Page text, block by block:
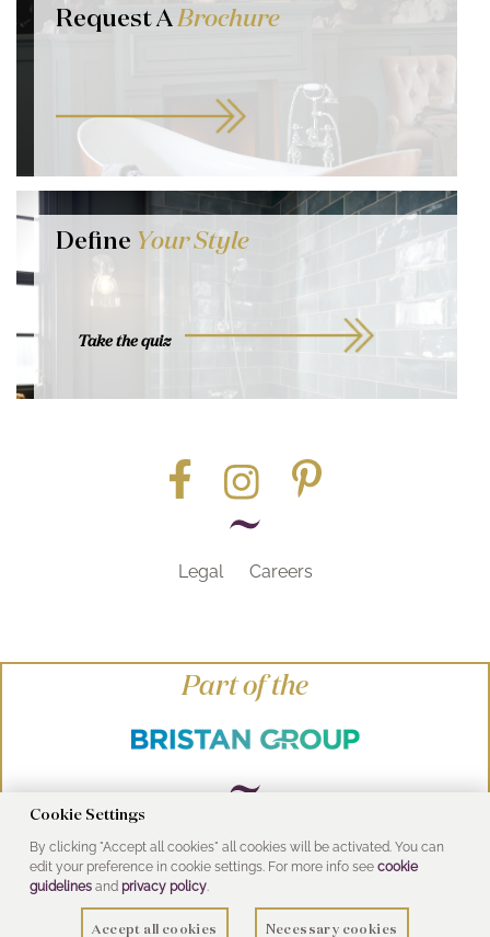
Request ABrochure
Define Your Style
Take the quiz
Legal Careers
Part of the
© Heritage Bathrooms 2016
UK Address: Pooley Hall Drive, Birch Coppice
Business Park, Dordon, Tamworth B78 1SG
Cookie Settings
By clicking "Accept all cookies" all cookies will be activated. You can
edit your preference in cookie settings. For more info see cookie
guidelinesand privacy policy.
Accept all cookies Necessary cookies